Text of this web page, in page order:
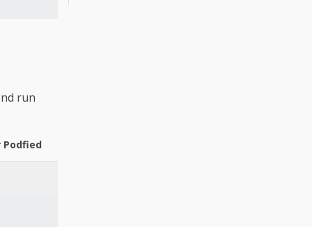
run
Podfied